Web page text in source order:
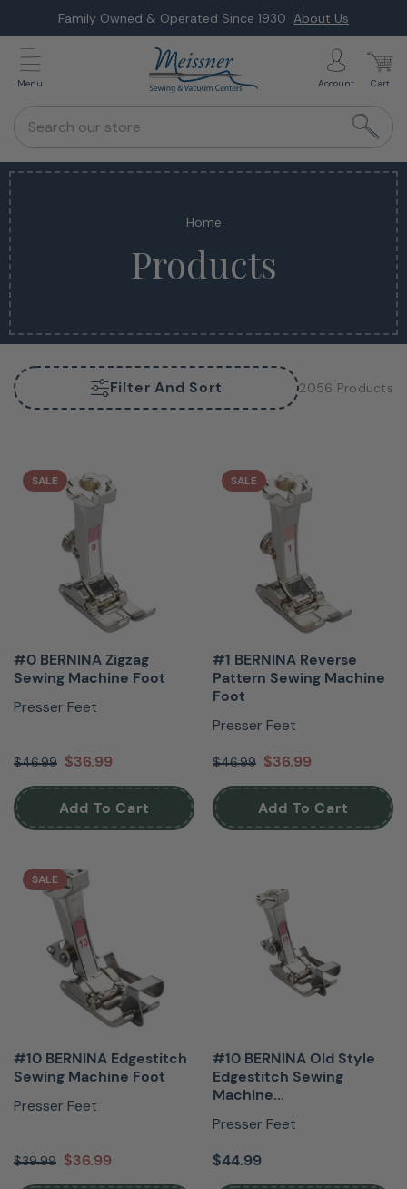
to
next
element
Family Owned & Operated Since 1930 About Us
Menu Account Cart
Search our store
Home
Products
Filter And Sort 2056 Products
SALE
#0 BERNINA Zigzag
Sewing Machine Foot
Presser Feet
$46.99 $36.99
Add To Cart
SALE
#1 BERNINA Reverse
Pattern Sewing Machine
Foot
Presser Feet
$46.99 $36.99
Add To Cart
SALE
#10 BERNINA Edgestitch
Sewing Machine Foot
Presser Feet
$39.99 $36.99
#10 BERNINA Old Style
Edgestitch Sewing
Machine...
Presser Feet
$44.99